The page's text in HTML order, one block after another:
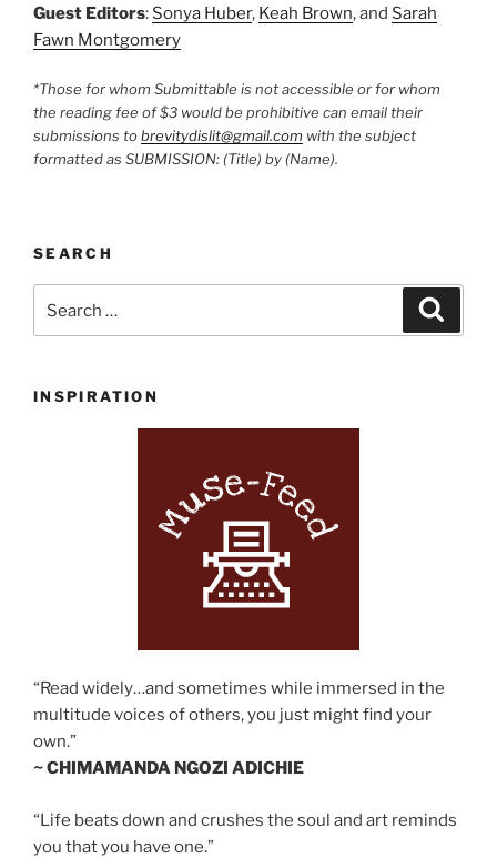
Guest Editors: Sonya Huber, Keah Brown, and Sarah
Fawn Montgomery
*Those for whom Submittable is not accessible or for whom
the reading fee of $3 would be prohibitive can email their
submissions tobrevitydislit@gmail.com with the subject
formatted as SUBMISSION: (Title) by (Name).
SEARCH
for:
INSPIRATION
“Read widely…and sometimes while immersed in the
multitude voices of others, you just might find your
own.”
~ CHIMAMANDA NGOZI ADICHIE
“Life beats down and crushes the soul and art reminds
you that you have one.”